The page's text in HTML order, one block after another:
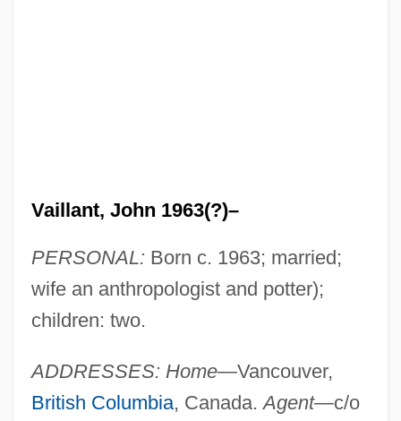
Vaillant, John 1963(?)–
PERSONAL: Born c. 1963; married;
wife an anthropologist and potter);
children: two.
ADDRESSES: Home—Vancouver,
British Columbia, Canada.Agent—c/o